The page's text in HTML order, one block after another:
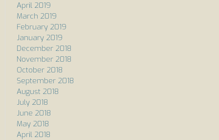
April 2019
March 2019
February 2019
January 2019
December 2018
November 2018
October 2018
September 2018
August 2018
July 2018
June 2018
May 2018
April 2018